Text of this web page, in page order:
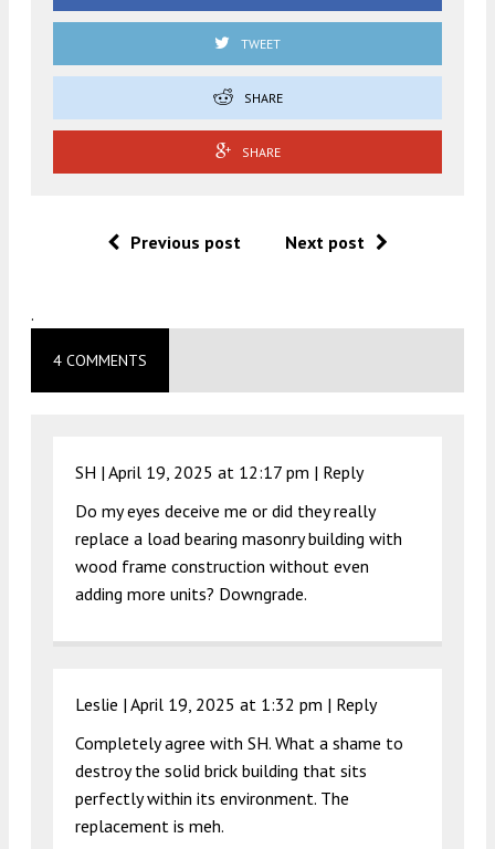
TWEET
SHARE
SHARE
Previous post Next post
.
4 COMMENTS
SH | April 19, 2025 at 12:17 pm | Reply
Do my eyes deceive me or did they really
replace a load bearing masonry building with
wood frame construction without even
adding more units? Downgrade.
Leslie | April 19, 2025 at 1:32 pm | Reply
Completely agree with SH. What a shame to
destroy the solid brick building that sits
perfectly within its environment. The
replacement is meh.